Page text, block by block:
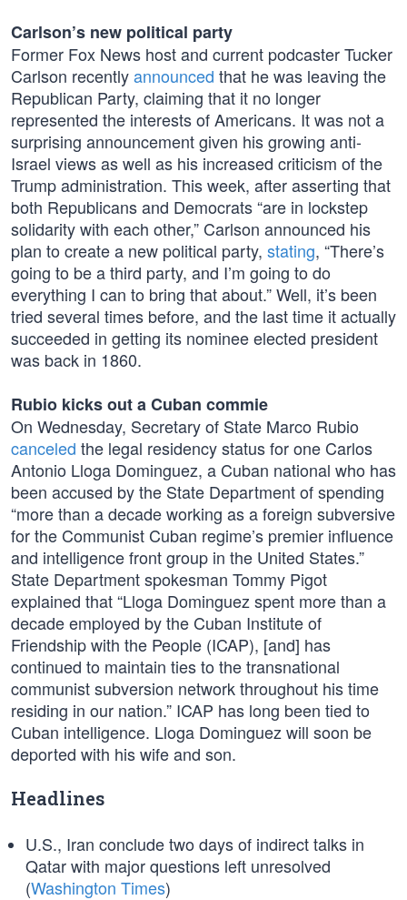
Carlson’s new political party
Former Fox News host and current podcaster Tucker
Carlson recentlyannounced that he was leaving the
Republican Party, claiming that it no longer
represented the interests of Americans. It was not a
surprising announcement given his growing anti-
Israel views as well as his increased criticism of the
Trump administration. This week, after asserting that
both Republicans and Democrats “are in lockstep
solidarity with each other,” Carlson announced his
plan to create a new political party, stating, “There’s
going to be a third party, and I’m going to do
everything I can to bring that about.” Well, it’s been
tried several times before, and the last time it actually
succeeded in getting its nominee elected president
was back in 1860.
Rubio kicks out a Cuban commie
On Wednesday, Secretary of State Marco Rubio
canceled the legal residency status for one Carlos
Antonio Lloga Dominguez, a Cuban national who has
been accused by the State Department of spending
“more than a decade working as a foreign subversive
for the Communist Cuban regime’s premier influence
and intelligence front group in the United States.”
State Department spokesman Tommy Pigot
explained that “Lloga Dominguez spent more than a
decade employed by the Cuban Institute of
Friendship with the People (ICAP), [and] has
continued to maintain ties to the transnational
communist subversion network throughout his time
residing in our nation.” ICAP has long been tied to
Cuban intelligence. Lloga Dominguez will soon be
deported with his wife and son.
Headlines
U.S., Iran conclude two days of indirect talks in
Qatar with major questions left unresolved
(Washington Times)